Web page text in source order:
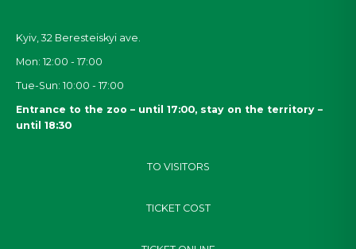
Kyiv, 32 Beresteiskyi ave.
Mon: 12:00 - 17:00
Tue-Sun: 10:00 - 17:00
Entrance to the zoo – until 17:00, stay on the territory –
until 18:30
TO VISITORS
TICKET COST